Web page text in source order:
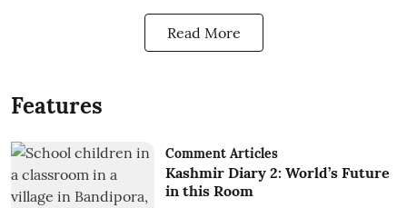
Read More
Features
Comment Articles
Kashmir Diary 2: World’s Future
in this Room